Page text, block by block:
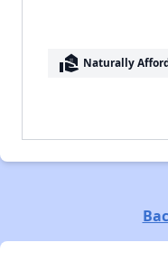
real_estate_agent Naturally